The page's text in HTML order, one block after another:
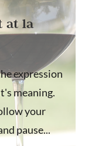
at la
expression
meaning.
your
pause...